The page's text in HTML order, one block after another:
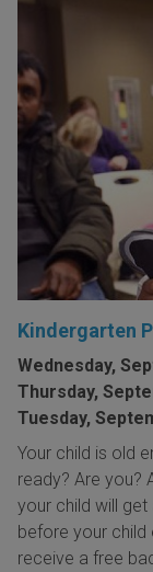
Kindergarten
Wednesday,
Thursday,
Tuesday,
Your child is old
ready? Are you?
your child will
before your child
receive a free